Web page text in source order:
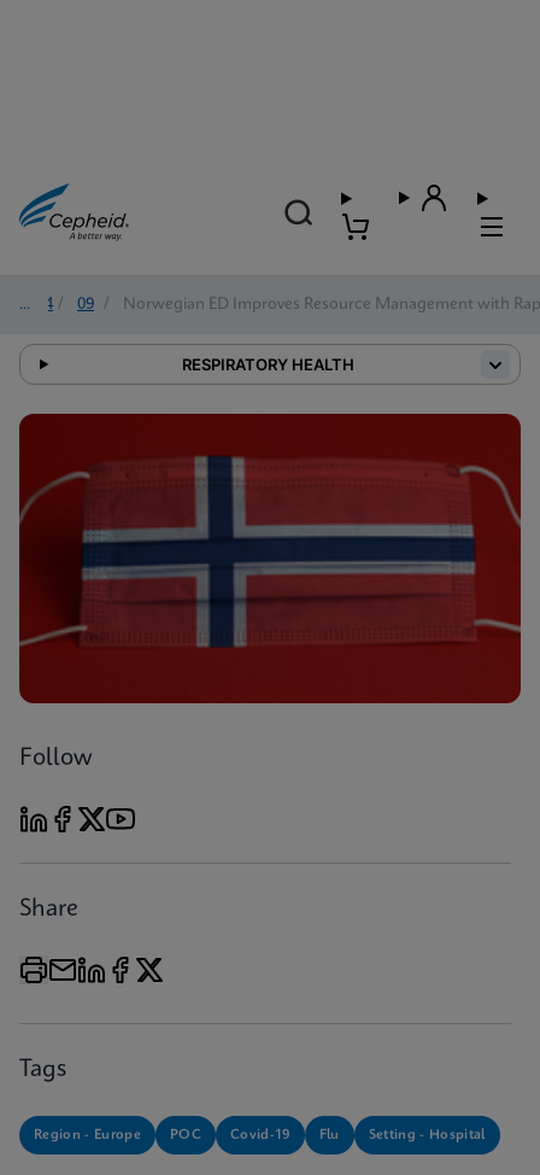
2024 / 09 / Norwegian ED Improves Resource Management with
RESPIRATORY HEALTH
Follow
Share
Tags
Region - Europe POC Covid-19 Flu Setting - Hospital